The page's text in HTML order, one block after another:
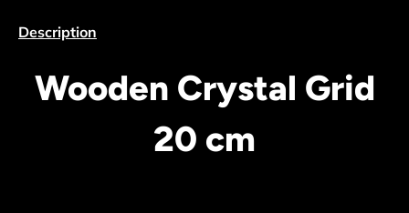
Description
Wooden Crystal Grid
20 cm